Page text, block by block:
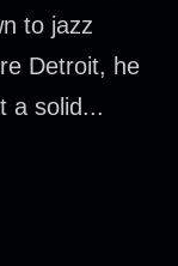
to jazz
Detroit, he
a solid...